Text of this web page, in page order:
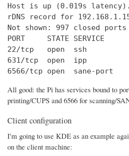
Host is up (0.019s latency).
rDNS record for
Not shown: 997 closed ports
PORT     STATE SERVICE
22/tcp   open  ssh
631/tcp  open  ipp
6566/tcp open  sane-port
All good: the Pi has services bound to
printing/CUPS and 6566 for scanning/
Client configuration
I'm going to use KDE as an example
on the client machine: